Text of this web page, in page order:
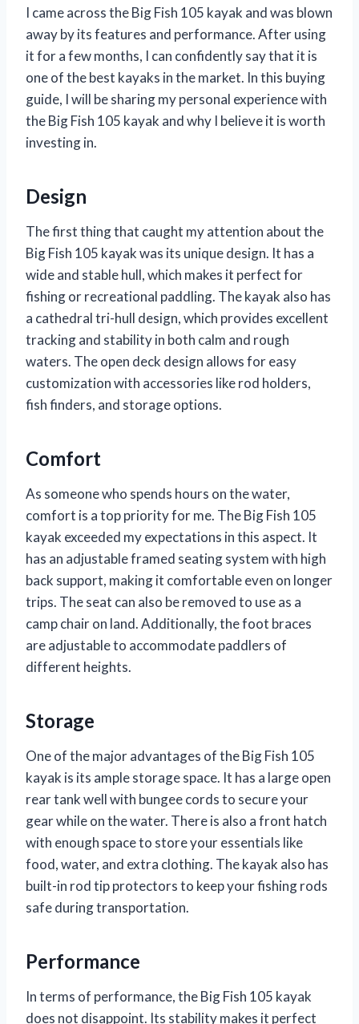
I came across the Big Fish 105 kayak and was blown
away by its features and performance. After using
it for a few months, I can confidently say that it is
one of the best kayaks in the market. In this buying
guide, I will be sharing my personal experience with
the Big Fish 105 kayak and why I believe it is worth
investing in.
Design
The first thing that caught my attention about the
Big Fish 105 kayak was its unique design. It has a
wide and stable hull, which makes it perfect for
fishing or recreational paddling. The kayak also has
a cathedral tri-hull design, which provides excellent
tracking and stability in both calm and rough
waters. The open deck design allows for easy
customization with accessories like rod holders,
fish finders, and storage options.
Comfort
As someone who spends hours on the water,
comfort is a top priority for me. The Big Fish 105
kayak exceeded my expectations in this aspect. It
has an adjustable framed seating system with high
back support, making it comfortable even on longer
trips. The seat can also be removed to use as a
camp chair on land. Additionally, the foot braces
are adjustable to accommodate paddlers of
different heights.
Storage
One of the major advantages of the Big Fish 105
kayak is its ample storage space. It has a large open
rear tank well with bungee cords to secure your
gear while on the water. There is also a front hatch
with enough space to store your essentials like
food, water, and extra clothing. The kayak also has
built-in rod tip protectors to keep your fishing rods
safe during transportation.
Performance
In terms of performance, the Big Fish 105 kayak
does not disappoint. Its stability makes it perfect